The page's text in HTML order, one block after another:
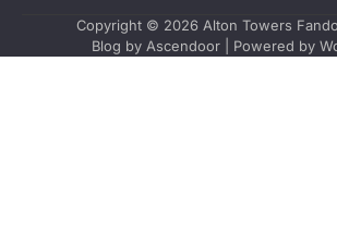
Copyright © 2026 Alton Towers
Blog by Ascendoor| Powered by